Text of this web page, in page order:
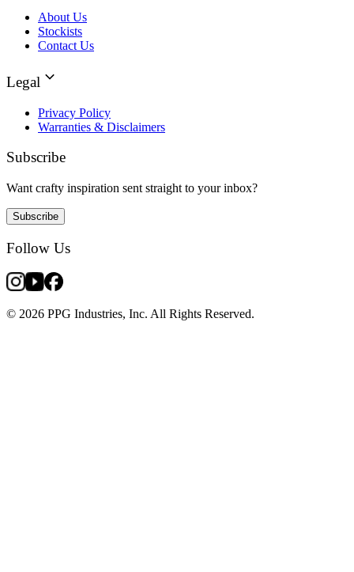
About Us
Stockists
Contact Us
Legal
Privacy Policy
Warranties & Disclaimers
Subscribe
Want crafty inspiration sent straight to your inbox?
Subscribe
Follow Us
© 2026 PPG Industries, Inc. All Rights Reserved.